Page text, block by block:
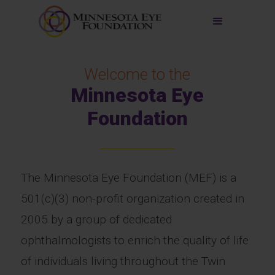
Welcome to the
Minnesota Eye
Foundation
The Minnesota Eye Foundation (MEF) is a
501(c)(3) non-profit organization created in
2005 by a group of dedicated
ophthalmologists to enrich the quality of life
of individuals living throughout the Twin